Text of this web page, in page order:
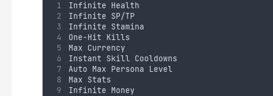
Infinite Health
Infinite SP/TP
Infinite Stamina
One-Hit Kills
Max Currency
Instant Skill Cooldowns
Auto Max Persona Level
Max Stats
Infinite Money